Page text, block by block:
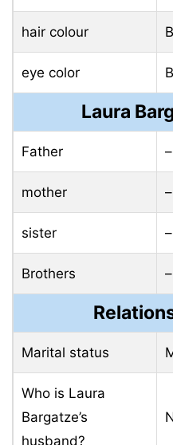
hair colour
eye color
Laura
Father –
mother –
sister –
Brothers –
Marital status
Who is Laura
Bargatze’s
husband?